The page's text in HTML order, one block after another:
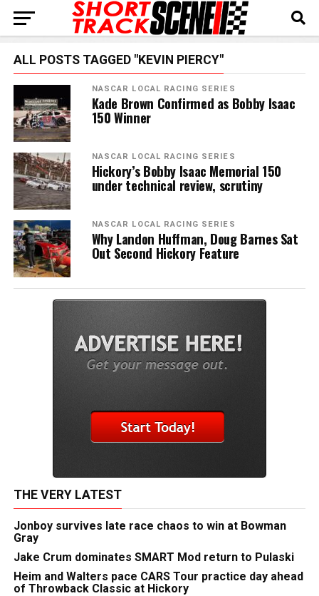
ALL POSTS TAGGED "KEVIN PIERCY"
NASCAR LOCAL RACING SERIES
Kade Brown Confirmed as Bobby Isaac
150 Winner
NASCAR LOCAL RACING SERIES
Hickory’s Bobby Isaac Memorial 150
under technical review, scrutiny
NASCAR LOCAL RACING SERIES
Why Landon Huffman, Doug Barnes Sat
Out Second Hickory Feature
THE VERY LATEST
Jonboy survives late race chaos to win at Bowman
Gray
Jake Crum dominates SMART Mod return to Pulaski
Heim and Walters pace CARS Tour practice day ahead
of Throwback Classic at Hickory